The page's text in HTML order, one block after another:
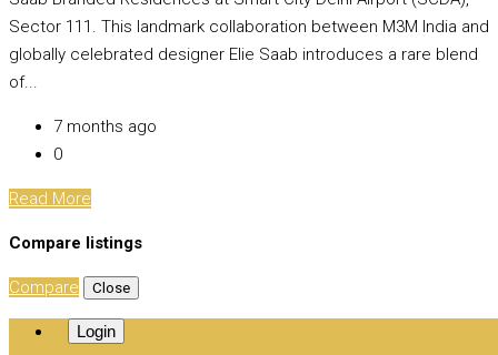
Sector 111. This landmark collaboration between M3M India and
globally celebrated designer Elie Saab introduces a rare blend
of...
7 months ago
0
Read More
Compare listings
Compare Close
Login